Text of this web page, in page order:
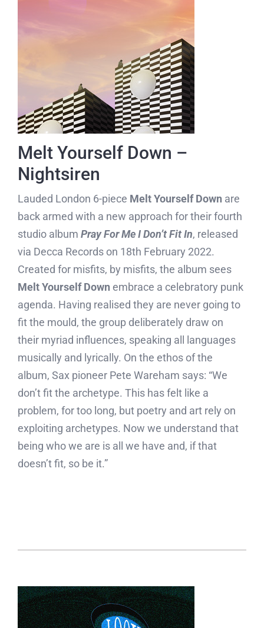
Melt Yourself Down –
Nightsiren
Lauded London 6-piece Melt Yourself Down are
back armed with a new approach for their fourth
studio album Pray For Me I Don’t Fit In, released
via Decca Records on 18th February 2022.
Created for misfits, by misfits, the album sees
Melt Yourself Down embrace a celebratory punk
agenda. Having realised they are never going to
fit the mould, the group deliberately draw on
their myriad influences, speaking all languages
musically and lyrically. On the ethos of the
album, Sax pioneer Pete Wareham says: “We
don’t fit the archetype. This has felt like a
problem, for too long, but poetry and art rely on
exploiting archetypes. Now we understand that
being who we are is all we have and, if that
doesn’t fit, so be it.”